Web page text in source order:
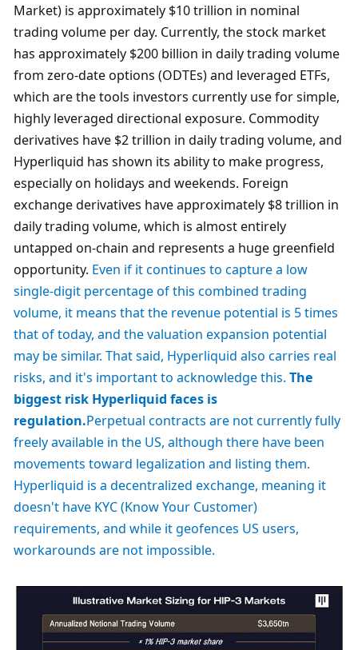
Market) is approximately $10 trillion in nominal
trading volume per day. Currently, the stock market
has approximately $200 billion in daily trading volume
from zero-date options (ODTEs) and leveraged ETFs,
which are the tools investors currently use for simple,
highly leveraged directional exposure. Commodity
derivatives have $2 trillion in daily trading volume, and
Hyperliquid has shown its ability to make progress,
especially on holidays and weekends. Foreign
exchange derivatives have approximately $8 trillion in
daily trading volume, which is almost entirely
untapped on-chain and represents a huge greenfield
opportunity. Even if it continues to capture a low
single-digit percentage of this combined trading
volume, it means that the revenue potential is 5 times
that of today, and the valuation expansion potential
may be similar. That said, Hyperliquid also carries real
risks, and it's important to acknowledge this. The
biggest risk Hyperliquid faces is
regulation.Perpetual contracts are not currently fully
freely available in the US, although there have been
movements toward legalization and listing them.
Hyperliquid is a decentralized exchange, meaning it
doesn't have KYC (Know Your Customer)
requirements, and while it geofences US users,
workarounds are not impossible.